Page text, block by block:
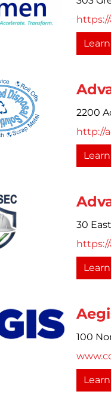
2200
http://
30
100